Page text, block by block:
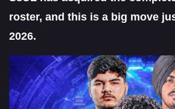
roster, and this is a big move
2026.